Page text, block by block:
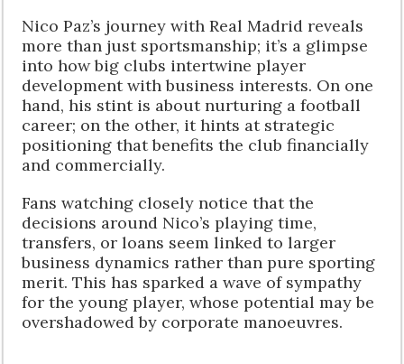
Nico Paz’s journey with Real Madrid reveals
more than just sportsmanship; it’s a glimpse
into how big clubs intertwine player
development with business interests. On one
hand, his stint is about nurturing a football
career; on the other, it hints at strategic
positioning that benefits the club financially
and commercially.
Fans watching closely notice that the
decisions around Nico’s playing time,
transfers, or loans seem linked to larger
business dynamics rather than pure sporting
merit. This has sparked a wave of sympathy
for the young player, whose potential may be
overshadowed by corporate manoeuvres.